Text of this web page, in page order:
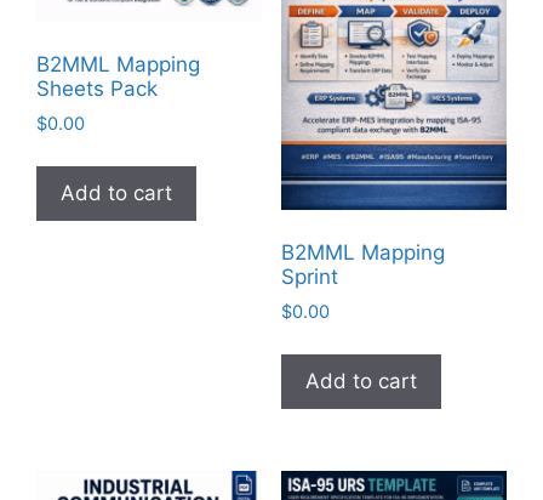
B2MML Mapping
Sheets Pack
$0.00
Add to cart
B2MML Mapping
Sprint
$0.00
Add to cart